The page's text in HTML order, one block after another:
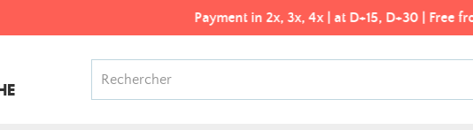
Payment in 2x, 3x, 4x | at D+15, D+30 | Free